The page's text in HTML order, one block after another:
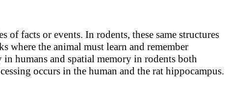
facts or events. In rodents, these same structures
where the animal must learn and remember
humans and spatial memory in rodents both
occurs in the human and the rat hippocampus.